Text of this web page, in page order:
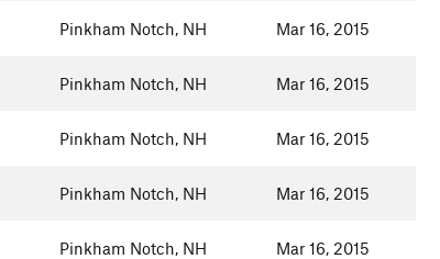
Pinkham Notch, NH Mar 16, 2015
Pinkham Notch, NH Mar 16, 2015
Pinkham Notch, NH Mar 16, 2015
Pinkham Notch, NH Mar 16, 2015
Pinkham Notch, NH Mar 16, 2015